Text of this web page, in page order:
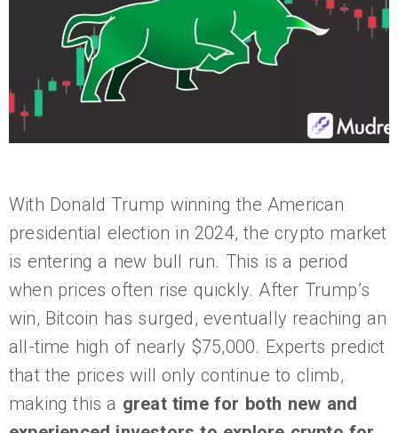
With Donald Trump winning the American
presidential election in 2024, the crypto market
is entering a new bull run. This is a period
when prices often rise quickly. After Trump’s
win, Bitcoin has surged, eventually reaching an
all-time high of nearly $75,000. Experts predict
that the prices will only continue to climb,
making this a great time for both new and